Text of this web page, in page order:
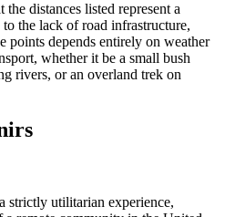
distances listed represent a
the lack of road infrastructure,
points depends entirely on weather
whether it be a small bush
rivers, or an overland trek on
strictly utilitarian experience,